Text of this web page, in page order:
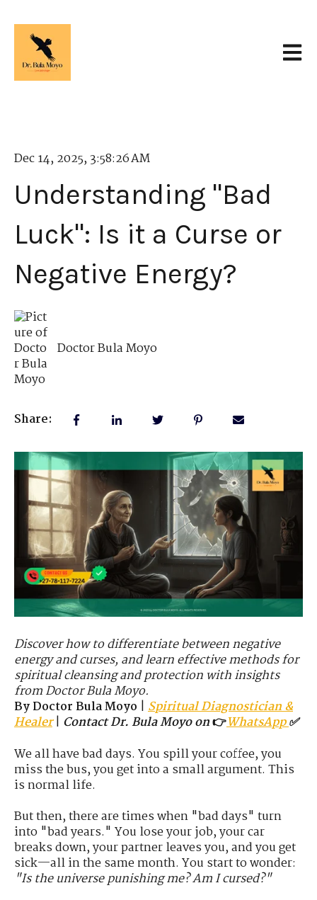
Dec 14, 2025, 3:58:26 AM
Understanding "Bad
Luck": Is it a Curse or
Negative Energy?
Doctor Bula Moyo
Share:
Discover how to differentiate between negative
energy and curses, and learn effective methods for
spiritual cleansing and protection with insights
from Doctor Bula Moyo.
By Doctor Bula Moyo | Spiritual Diagnostician &
Healer | Contact Dr. Bula Moyo on👉WhatsApp✅
We all have bad days. You spill your coffee, you
miss the bus, you get into a small argument. This
is normal life.
But then, there are times when "bad days" turn
into "bad years." You lose your job, your car
breaks down, your partner leaves you, and you get
sick—all in the same month. You start to wonder:
"Is the universe punishing me? Am I cursed?"